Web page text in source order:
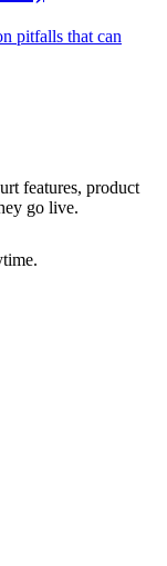
pitfalls that can
features, product
go live.